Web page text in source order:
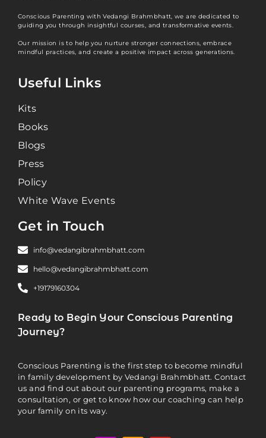
Conscious Parenting with Vedangi Brahmbhatt, we are dedicated to
guiding you through insightful courses, and transformative events.
Our mission is to help you nurture stronger connections, embrace
mindful practices, and create a positive impact across generations.
Useful Links
Kits
Books
Blogs
Press
Policy
White Wave Events
Get in Touch
info@vedangibrahmbhatt.com
hello@vedangibrahmbhatt.com
+19179160304
Ready to Begin Your Conscious Parenting
Journey?
Conscious Parenting is the first step to become mindful
in family development by Vedangi Brahmbhatt. Contact
us and find out about our parenting programs, make a
consultation, or get to know how our coaching can help
your family on its way.